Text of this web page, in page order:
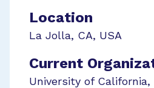
Location
La Jolla, CA, USA
Current
University of California,